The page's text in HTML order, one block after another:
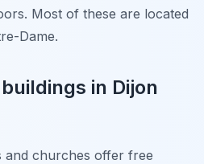
Most of these are located
Dame.
in Dijon
churches offer free